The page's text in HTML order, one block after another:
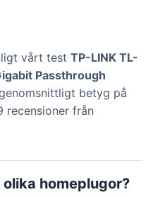
vårt test TP-LINK TL-
Passthrough
betyg på
recensioner från
homeplugor?